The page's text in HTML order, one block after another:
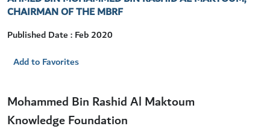
CHAIRMAN OF THE MBRF
Published Date : Feb 2020
Add to Favorites
Mohammed Bin Rashid Al Maktoum
Knowledge Foundation